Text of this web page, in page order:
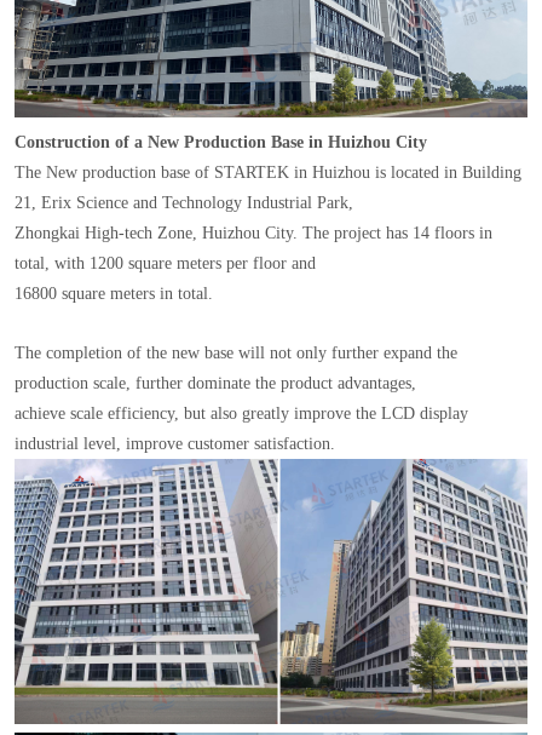
Construction of a New Production Base in Huizhou City
The New production base of STARTEK in Huizhou is located in Building
21, Erix Science and Technology Industrial Park,
Zhongkai High-tech Zone, Huizhou City. The project has 14 floors in
total, with 1200 square meters per floor and
16800 square meters in total.
The completion of the new base will not only further expand the
production scale, further dominate the product advantages,
achieve scale efficiency, but also greatly improve the LCD display
industrial level, improve customer satisfaction.